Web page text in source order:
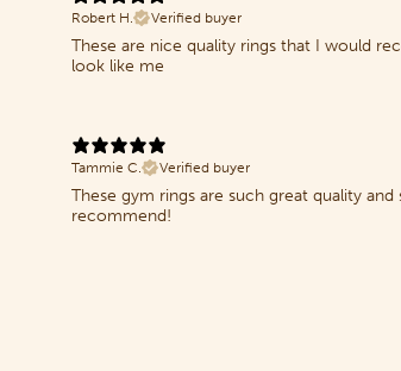
Robert H.
Verified buyer
These are nice quality rings that I would
look like me
Tammie C.
Verified buyer
These gym rings are such great quality
recommend!